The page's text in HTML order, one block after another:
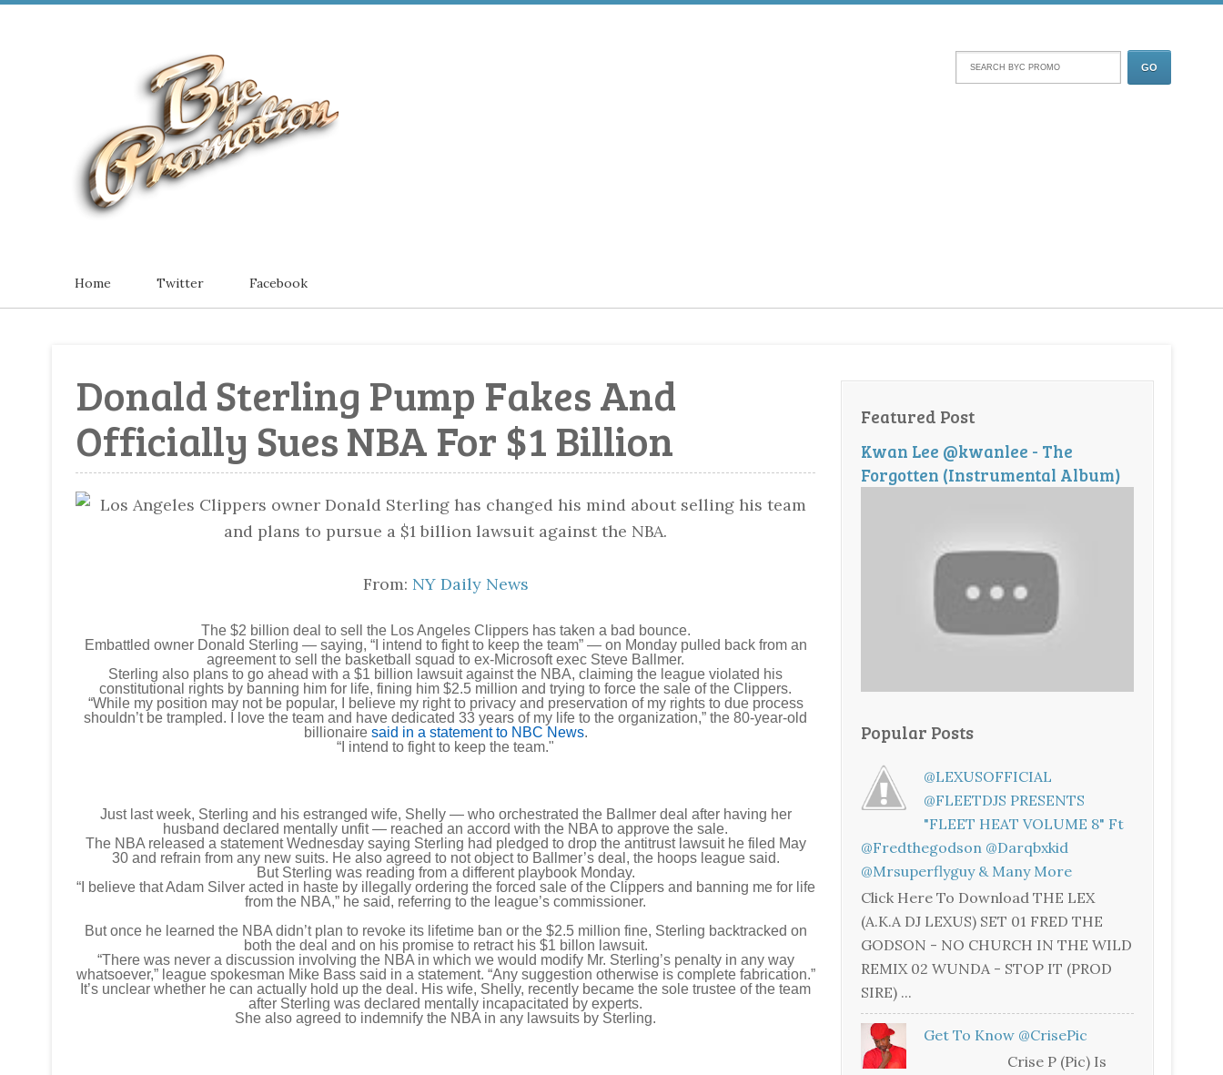
Home Twitter Facebook
Donald Sterling Pump Fakes And
Officially Sues NBA For $1 Billion
From: NY Daily News
The $2 billion deal to sell the Los Angeles Clippers has taken a bad bounce.
Embattled owner Donald Sterling — saying, “I intend to fight to keep the team” — on Monday pulled back from an
agreement to sell the basketball squad to ex-Microsoft exec Steve Ballmer.
Sterling also plans to go ahead with a $1 billion lawsuit against the NBA, claiming the league violated his
constitutional rights by banning him for life, fining him $2.5 million and trying to force the sale of the Clippers.
“While my position may not be popular, I believe my right to privacy and preservation of my rights to due process
shouldn’t be trampled. I love the team and have dedicated 33 years of my life to the organization,” the 80-year-old
billionaire said in a statement to NBC News.
“I intend to fight to keep the team."
Just last week, Sterling and his estranged wife, Shelly — who orchestrated the Ballmer deal after having her
husband declared mentally unfit — reached an accord with the NBA to approve the sale.
The NBA released a statement Wednesday saying Sterling had pledged to drop the antitrust lawsuit he filed May
30 and refrain from any new suits. He also agreed to not object to Ballmer’s deal, the hoops league said.
But Sterling was reading from a different playbook Monday.
“I believe that Adam Silver acted in haste by illegally ordering the forced sale of the Clippers and banning me for life
from the NBA,” he said, referring to the league’s commissioner.
But once he learned the NBA didn’t plan to revoke its lifetime ban or the $2.5 million fine, Sterling backtracked on
both the deal and on his promise to retract his $1 billon lawsuit.
“There was never a discussion involving the NBA in which we would modify Mr. Sterling’s penalty in any way
whatsoever,” league spokesman Mike Bass said in a statement. “Any suggestion otherwise is complete fabrication.”
It’s unclear whether he can actually hold up the deal. His wife, Shelly, recently became the sole trustee of the team
after Sterling was declared mentally incapacitated by experts.
She also agreed to indemnify the NBA in any lawsuits by Sterling.
Featured Post
Kwan Lee @kwanlee - The
Forgotten (Instrumental Album)
Popular Posts
@LEXUSOFFICIAL
@FLEETDJS PRESENTS
"FLEET HEAT VOLUME 8" Ft
@fredthegodson @darqbxkid
@mrsuperflyguy & Many More
Click Here To Download THE LEX
(A.K.A DJ LEXUS) SET 01 FRED THE
GODSON - NO CHURCH IN THE WILD
REMIX 02 WUNDA - STOP IT (PROD
SIRE) ...
Get To Know @CrisePic
Crise P (Pic) Is